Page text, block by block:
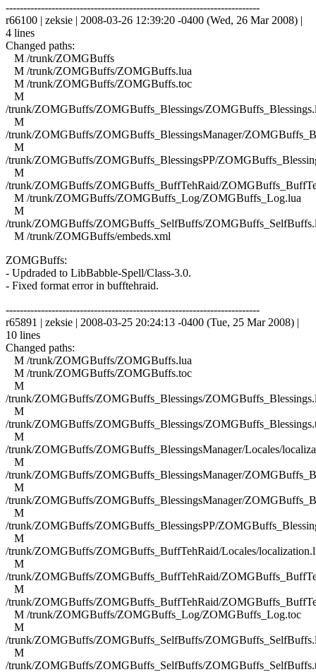
------------------------------------------------------------------------
r66100 | zeksie | 2008-03-26 12:39:20 -0400 (Wed, 26 Mar 2008) |
4 lines
Changed paths:
M /trunk/ZOMGBuffs
M /trunk/ZOMGBuffs/ZOMGBuffs.lua
M /trunk/ZOMGBuffs/ZOMGBuffs.toc
M
/trunk/ZOMGBuffs/ZOMGBuffs_Blessings/
M
/trunk/ZOMGBuffs/ZOMGBuffs_BlessingsManager/
M
/trunk/ZOMGBuffs/ZOMGBuffs_BlessingsPP/
M
/trunk/ZOMGBuffs/ZOMGBuffs_BuffTehRaid/
M /trunk/ZOMGBuffs/ZOMGBuffs_Log/ZOMGBuffs_Log.lua
M
/trunk/ZOMGBuffs/ZOMGBuffs_SelfBuffs/
M /trunk/ZOMGBuffs/embeds.xml
ZOMGBuffs:
- Updraded to LibBabble-Spell/Class-3.0.
- Fixed format error in bufftehraid.
------------------------------------------------------------------------
r65891 | zeksie | 2008-03-25 20:24:13 -0400 (Tue, 25 Mar 2008) |
10 lines
Changed paths:
M /trunk/ZOMGBuffs/ZOMGBuffs.lua
M /trunk/ZOMGBuffs/ZOMGBuffs.toc
M
/trunk/ZOMGBuffs/ZOMGBuffs_Blessings/
M
/trunk/ZOMGBuffs/ZOMGBuffs_Blessings/
M
/trunk/ZOMGBuffs/ZOMGBuffs_BlessingsManager/Locales/
M
/trunk/ZOMGBuffs/ZOMGBuffs_BlessingsManager/
M
/trunk/ZOMGBuffs/ZOMGBuffs_BlessingsManager/
M
/trunk/ZOMGBuffs/ZOMGBuffs_BlessingsPP/
M
/trunk/ZOMGBuffs/ZOMGBuffs_BuffTehRaid/Locales/
M
/trunk/ZOMGBuffs/ZOMGBuffs_BuffTehRaid/
M
/trunk/ZOMGBuffs/ZOMGBuffs_BuffTehRaid/
M /trunk/ZOMGBuffs/ZOMGBuffs_Log/ZOMGBuffs_Log.toc
M
/trunk/ZOMGBuffs/ZOMGBuffs_SelfBuffs/
M
/trunk/ZOMGBuffs/ZOMGBuffs_SelfBuffs/